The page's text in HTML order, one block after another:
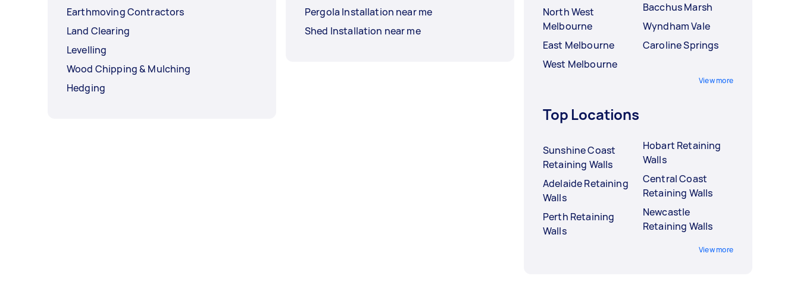
Earthmoving Contractors
Land Clearing
Levelling
Wood Chipping & Mulching
Hedging
Pergola Installation near me
Shed Installation near me
North West
Melbourne
East Melbourne
West Melbourne
Bacchus Marsh
Wyndham Vale
Caroline Springs
View more
Top Locations
Sunshine Coast
Retaining Walls
Adelaide Retaining
Walls
Perth Retaining
Walls
Hobart Retaining
Walls
Central Coast
Retaining Walls
Newcastle
Retaining Walls
View more